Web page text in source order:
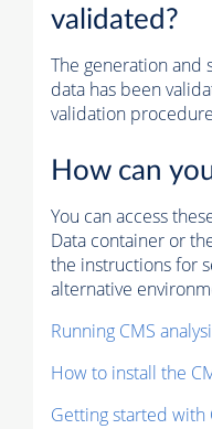
validated?
The generation and
data has been
validation
How can
You can access
Data container or
the instructions for
alternative
Running CMS
How to install the
Getting started with